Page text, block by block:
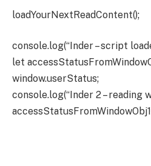
loadYourNextReadContent();
console.log(“Inder – script
let
window.userStatus;
console.log(“Inder 2 – reading